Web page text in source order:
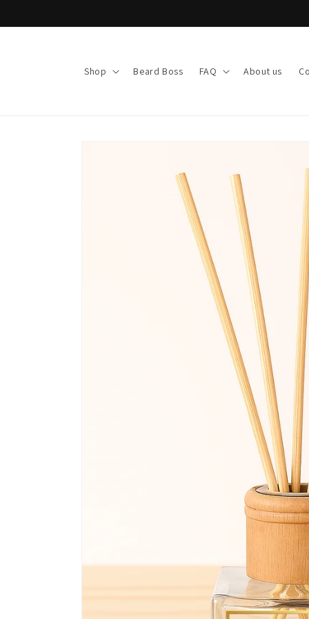
Shop Beard Boss FAQ About us